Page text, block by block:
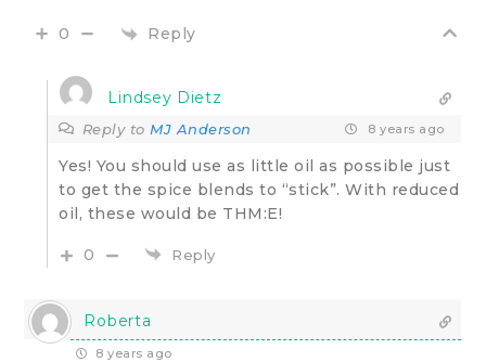
0 Reply
Lindsey Dietz
Reply to MJ Anderson 8 years ago
Yes! You should use as little oil as possible just
to get the spice blends to “stick”. With reduced
oil, these would be THM:E!
0 Reply
Roberta
8 years ago